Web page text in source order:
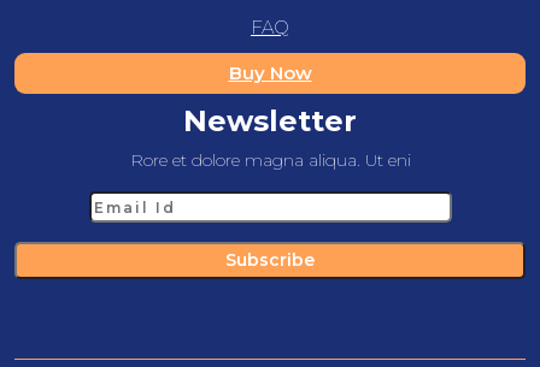
FAQ
Buy Now
Newsletter
Rore et dolore magna aliqua. Ut eni